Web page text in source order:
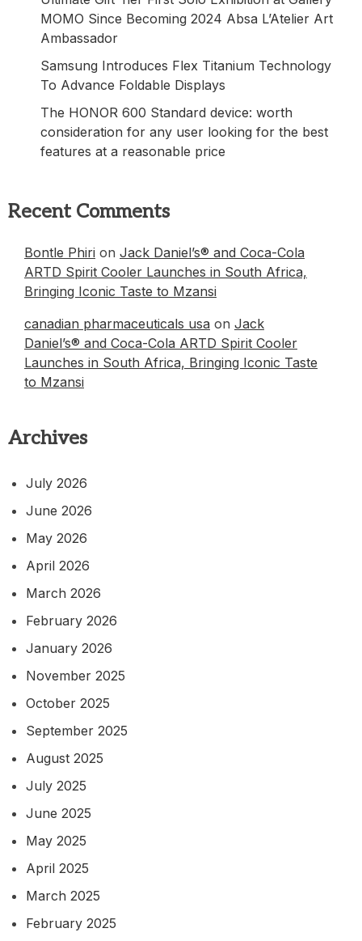
MOMO Since Becoming 2024 Absa L’Atelier Art
Ambassador
Samsung Introduces Flex Titanium Technology
To Advance Foldable Displays
The HONOR 600 Standard device: worth
consideration for any user looking for the best
features at a reasonable price
Recent Comments
Bontle Phiri on Jack Daniel’s® and Coca-Cola
ARTD Spirit Cooler Launches in South Africa,
Bringing Iconic Taste to Mzansi
canadian pharmaceuticals usa on Jack
Daniel’s® and Coca-Cola ARTD Spirit Cooler
Launches in South Africa, Bringing Iconic Taste
to Mzansi
Archives
July 2026
June 2026
May 2026
April 2026
March 2026
February 2026
January 2026
November 2025
October 2025
September 2025
August 2025
July 2025
June 2025
May 2025
April 2025
March 2025
February 2025